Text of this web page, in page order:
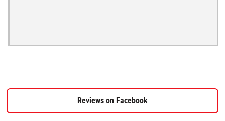
Reviews on Facebook